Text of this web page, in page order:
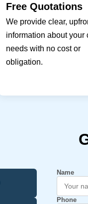
Free Quotations
We provide clear,
information about your
needs with no cost or
obligation.
Name
Phone